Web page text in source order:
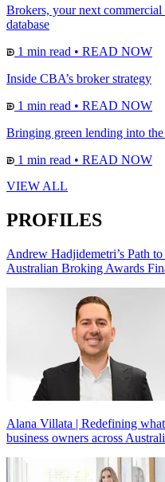
Brokers, your next
database
1 min read • READ NOW
Inside CBA’s broker strategy
1 min read • READ NOW
Bringing green lending into
1 min read • READ NOW
VIEW ALL
PROFILES
Andrew Hadjidemetri’s Path
Australian Broking Awards
Alana Villata | Redefining
business owners across